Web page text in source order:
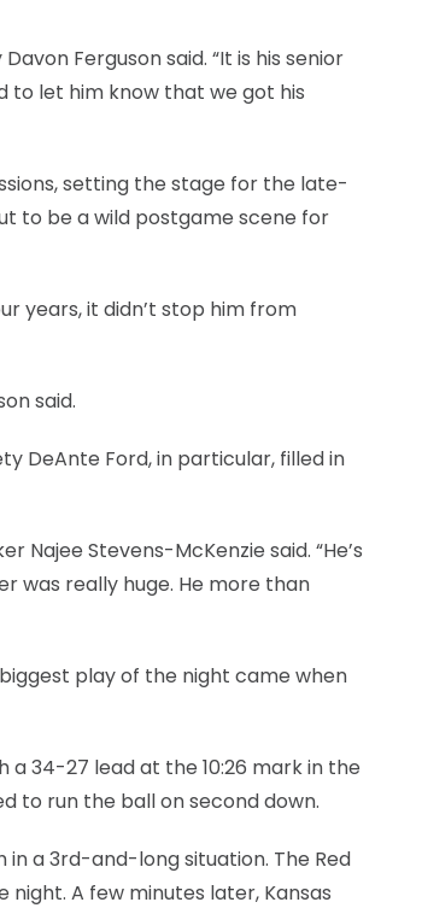
Ferguson said. “It is his senior
to let him know that we got his
setting the stage for the late-
to be a wild postgame scene for
years, it didn’t stop him from
said.
DeAnte Ford, in particular, filled in
Najee Stevens-McKenzie said. “He’s
was really huge. He more than
play of the night came when
a 34-27 lead at the 10:26 mark in the
to run the ball on second down.
in a 3rd-and-long situation. The Red
A few minutes later, Kansas